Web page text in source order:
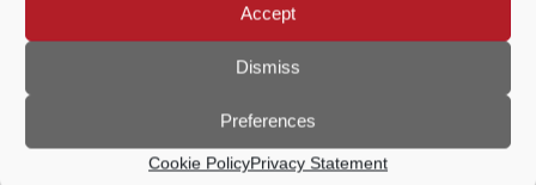
Accept
Dismiss
Preferences
Cookie PolicyPrivacy Statement
Offices – New